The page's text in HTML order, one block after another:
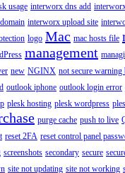
usage interworx dns add
interworx upload site
logo Mac mac hosts file
management
new NGINX not secure warning
outlook iphone outlook login error
plesk hosting plesk wordpress
purge cache push to live
reset 2FA reset control panel
screenshots secondary secure
site not updating site not working